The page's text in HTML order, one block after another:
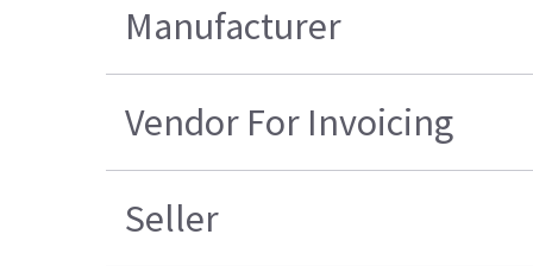
Manufacturer
Vendor For Invoicing
Seller